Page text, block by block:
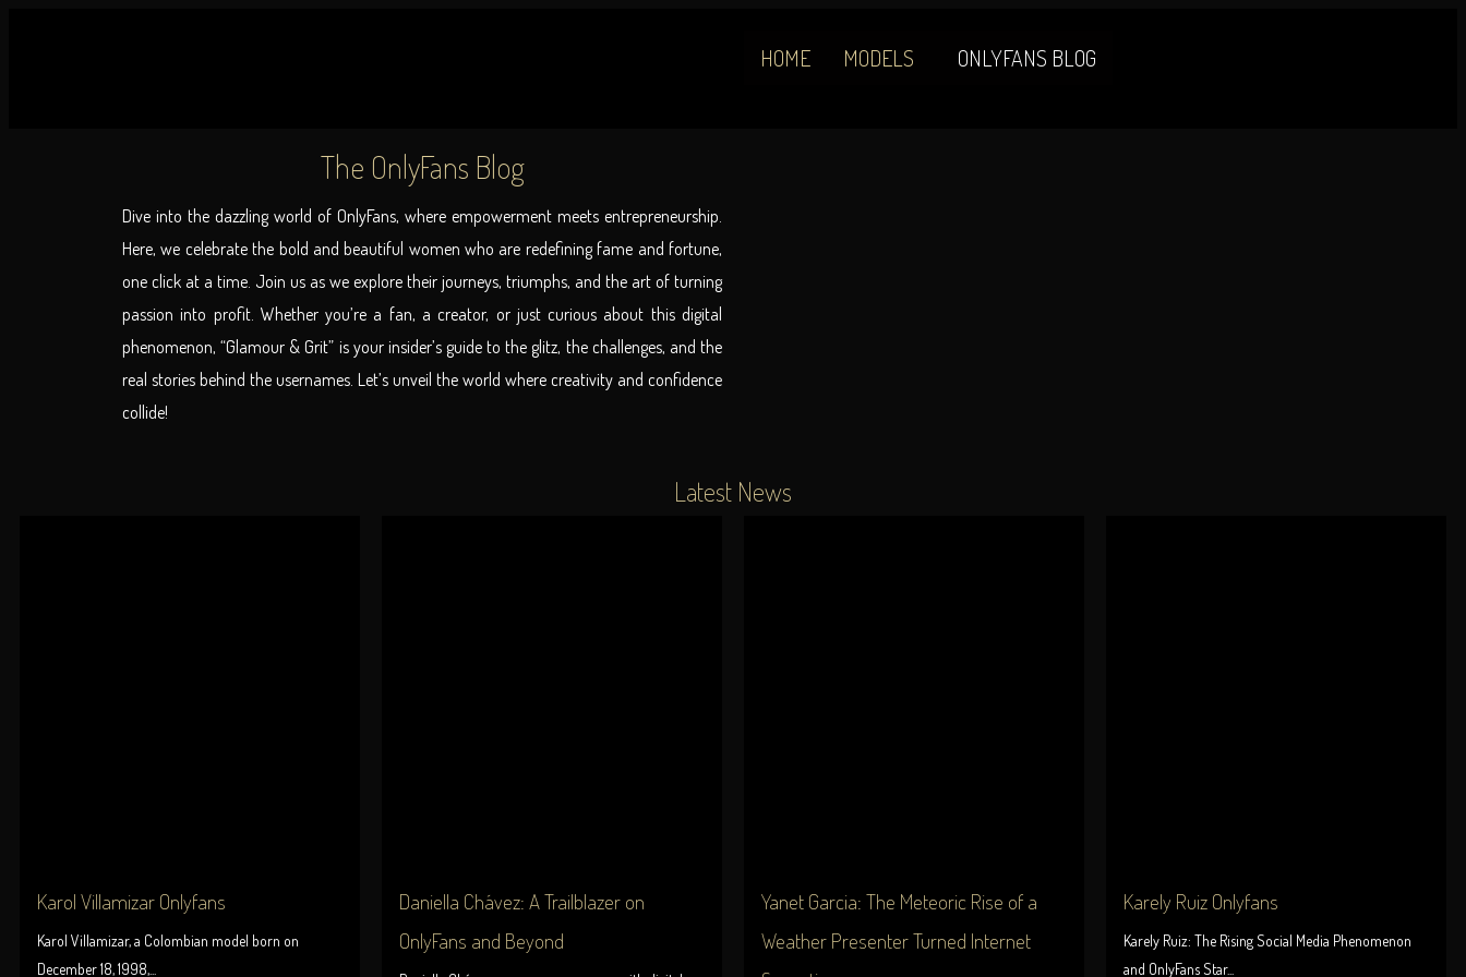
HOME MODELS ONLYFANS BLOG
The OnlyFans Blog
Dive into the dazzling world of OnlyFans, where empowerment meets entrepreneurship.
Here, we celebrate the bold and beautiful women who are redefining fame and fortune,
one click at a time. Join us as we explore their journeys, triumphs, and the art of turning
passion into profit. Whether you’re a fan, a creator, or just curious about this digital
phenomenon, “Glamour & Grit” is your insider’s guide to the glitz, the challenges, and the
real stories behind the usernames. Let’s unveil the world where creativity and confidence
collide!
Latest News
Karol Villamizar Onlyfans
Karol Villamizar, a Colombian model born on
December 18, 1998,...
Daniella Chávez: A Trailblazer on
OnlyFans and Beyond
Yanet Garcia: The Meteoric Rise of a
Weather Presenter Turned Internet
Karely Ruiz Onlyfans
Karely Ruiz: The Rising Social Media Phenomenon
and OnlyFans Star...